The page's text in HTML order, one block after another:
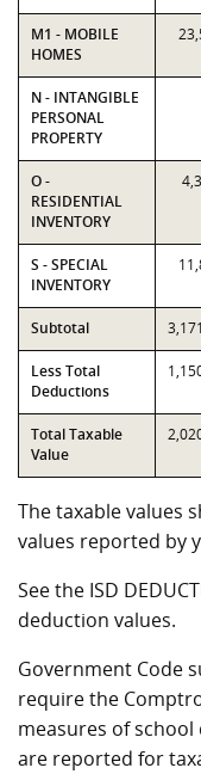
M1 - MOBILE
HOMES
N - INTANGIBLE
PERSONAL
PROPERTY
O -
RESIDENTIAL
INVENTORY
S - SPECIAL
INVENTORY
Subtotal
Less Total
Deductions
Total Taxable
Value
The taxable values
values reported by
See the ISD
deduction values.
Government Code
require the
measures of
are reported for